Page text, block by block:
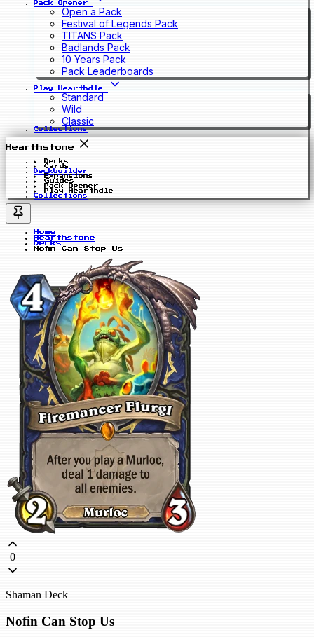
Pack Opener
Open a Pack
Festival of Legends Pack
TITANS Pack
Badlands Pack
10 Years Pack
Pack Leaderboards
Play Hearthdle
Standard
Wild
Classic
Collections
Hearthstone
Decks
Cards
Deckbuilder
Expansions
Guides
Pack Opener
Play Hearthdle
Collections
Home
Hearthstone
Decks
Nofin Can Stop Us
0
Shaman Deck
Nofin Can Stop Us